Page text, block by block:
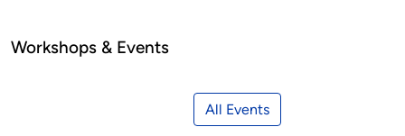
Workshops & Events
All Events